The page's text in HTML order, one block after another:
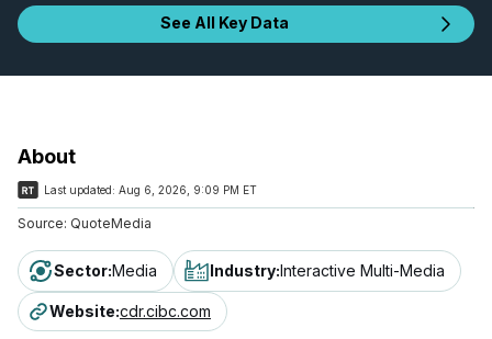
See All Key Data
About
Last updated: Aug 6, 2026, 9:09 PM ET
Source: QuoteMedia
Sector:Media Industry:Interactive Multi-Media
Website:cdr.cibc.com